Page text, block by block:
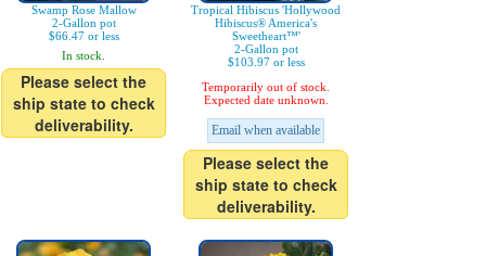
Swamp Rose Mallow
2-Gallon pot
$66.47 or less
In stock.
Please select the
ship state to check
deliverability.
Tropical Hibiscus 'Hollywood
Hibiscus® America's
Sweetheart™'
2-Gallon pot
$103.97 or less
Temporarily out of stock.
Expected date unknown.
Email when available
Please select the
ship state to check
deliverability.